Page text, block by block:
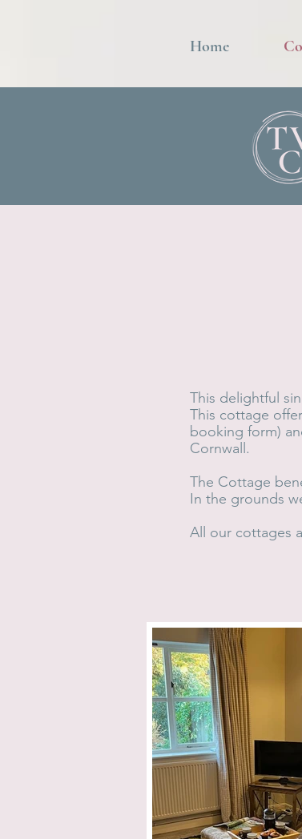
Home
This delightful
This cottage
booking form)
Cornwall.
The Cottage
In the grounds
All our cottages